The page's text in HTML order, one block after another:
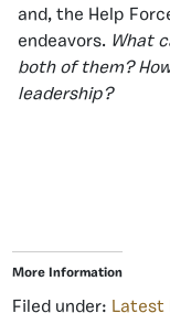
and, the Help
endeavors. What
both of them?
leadership?
More Information
Filed under: Latest